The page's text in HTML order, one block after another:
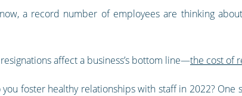
a record number of employees are thinking
affect a business’s bottom line—the cost of
you foster healthy relationships with staff in 2022?